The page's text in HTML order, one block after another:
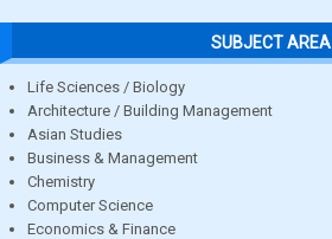
SUBJECT AREA
Life Sciences / Biology
Architecture / Building Management
Asian Studies
Business & Management
Chemistry
Computer Science
Economics & Finance